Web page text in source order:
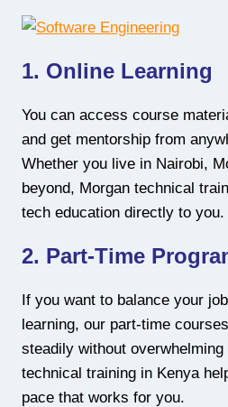
1. Online Learning
You can access course
and get mentorship from
Whether you live in Nairobi,
beyond, Morgan technical
tech education directly to you.
2. Part-Time
If you want to balance your
learning, our part-time
steadily without
technical training in Kenya
pace that works for you.